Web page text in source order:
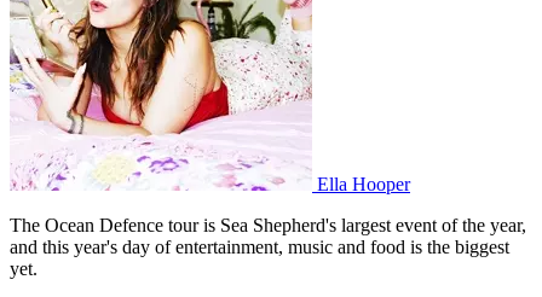
Ella Hooper
The Ocean Defence tour is Sea Shepherd's largest event of the year,
and this year's day of entertainment, music and food is the biggest
yet.